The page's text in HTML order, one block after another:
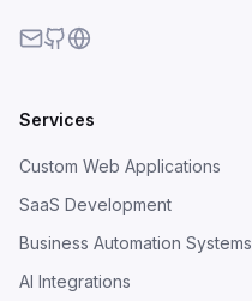
Services
Custom Web Applications
SaaS Development
Business Automation Systems
AI Integrations